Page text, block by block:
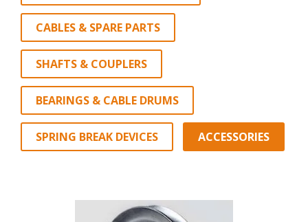
CABLES & SPARE PARTS
SHAFTS & COUPLERS
BEARINGS & CABLE DRUMS
SPRING BREAK DEVICES ACCESSORIES